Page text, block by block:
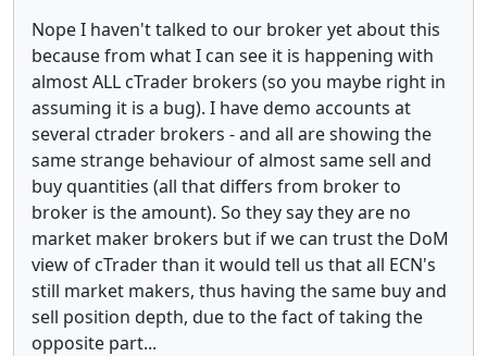
Nope I haven't talked to our broker yet about this
because from what I can see it is happening with
almost ALL cTrader brokers (so you maybe right in
assuming it is a bug). I have demo accounts at
several ctrader brokers - and all are showing the
same strange behaviour of almost same sell and
buy quantities (all that differs from broker to
broker is the amount). So they say they are no
market maker brokers but if we can trust the DoM
view of cTrader than it would tell us that all ECN's
still market makers, thus having the same buy and
sell position depth, due to the fact of taking the
opposite part...